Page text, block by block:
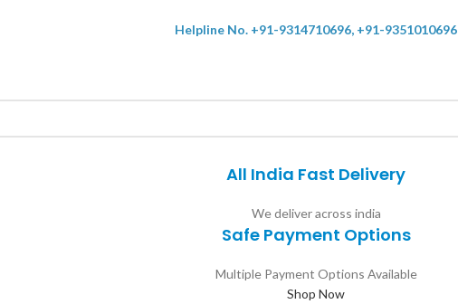
Helpline No. +91-9314710696, +91-9351010696
All India Fast Delivery
We deliver across india
Safe Payment Options
Multiple Payment Options Available
Shop Now